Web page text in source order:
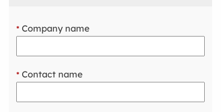
* Company name
* Contact name